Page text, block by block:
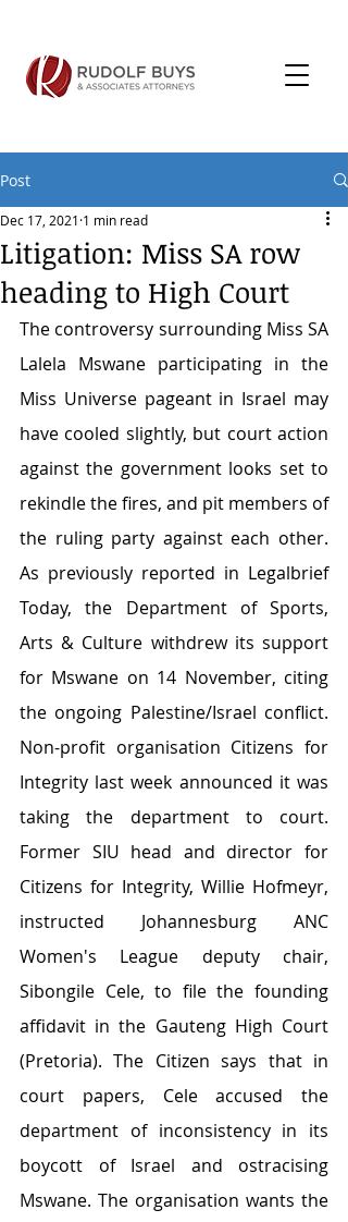
Post
Litigation: Miss SA row
heading to High Court
Dec 17, 2021 1 min read
The controversy surrounding Miss SA
Lalela Mswane participating in the
Miss Universe pageant in Israel may
have cooled slightly, but court action
against the government looks set to
rekindle the fires, and pit members of
the ruling party against each other.
As previously reported in Legalbrief
Today, the Department of Sports,
Arts & Culture withdrew its support
for Mswane on 14 November, citing
the ongoing Palestine/Israel conflict.
Non-profit organisation Citizens for
Integrity last week announced it was
taking the department to court.
Former SIU head and director for
Citizens for Integrity, Willie Hofmeyr,
instructed Johannesburg ANC
Women's League deputy chair,
Sibongile Cele, to file the founding
affidavit in the Gauteng High Court
(Pretoria). The Citizen says that in
court papers, Cele accused the
department of inconsistency in its
boycott of Israel and ostracising
Mswane. The organisation wants the